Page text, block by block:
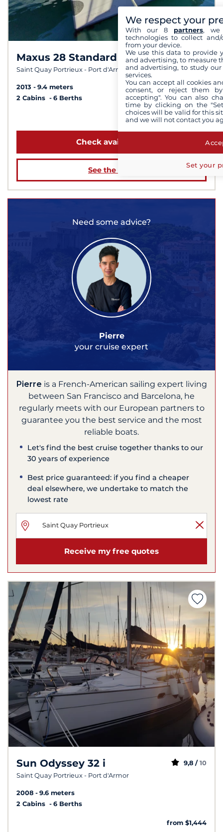
Maxus 28 Standard
Saint Quay Portrieux - Port d'Armor
9,8 /10
2013
9.4 meters
2 Cabins
6 Berths
from $1,352
Check availability
See the boat
Need some advice?
Pierre
your cruise expert
Pierre is a French-American sailing expert living
between San Francisco and Barcelona, he
regularly meets with our European partners to
guarantee you the best service and the most
reliable boats.
Let's find the best cruise together thanks to our
30 years of experience
Best price guaranteed: if you find a cheaper
deal elsewhere, we undertake to match the
lowest rate
Receive my free quotes
Sun Odyssey 32 i
Saint Quay Portrieux - Port d'Armor
9,8 / 10
2008
9.6 meters
2 Cabins
6 Berths
from $1,444
We respect your
With our 8 partners, we
technologies to collect
from your device.
We use this data to provide
and advertising, to measure
and advertising, to study
services.
You can accept all cookies
consent, or reject them
accepting". You can also
time by clicking on the
choices will be valid for this
and we will not contact you
Set your